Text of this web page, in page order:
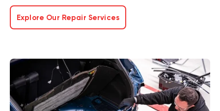
Explore Our Repair Services